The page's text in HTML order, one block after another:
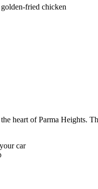
fried chicken
heart of Parma Heights.
car